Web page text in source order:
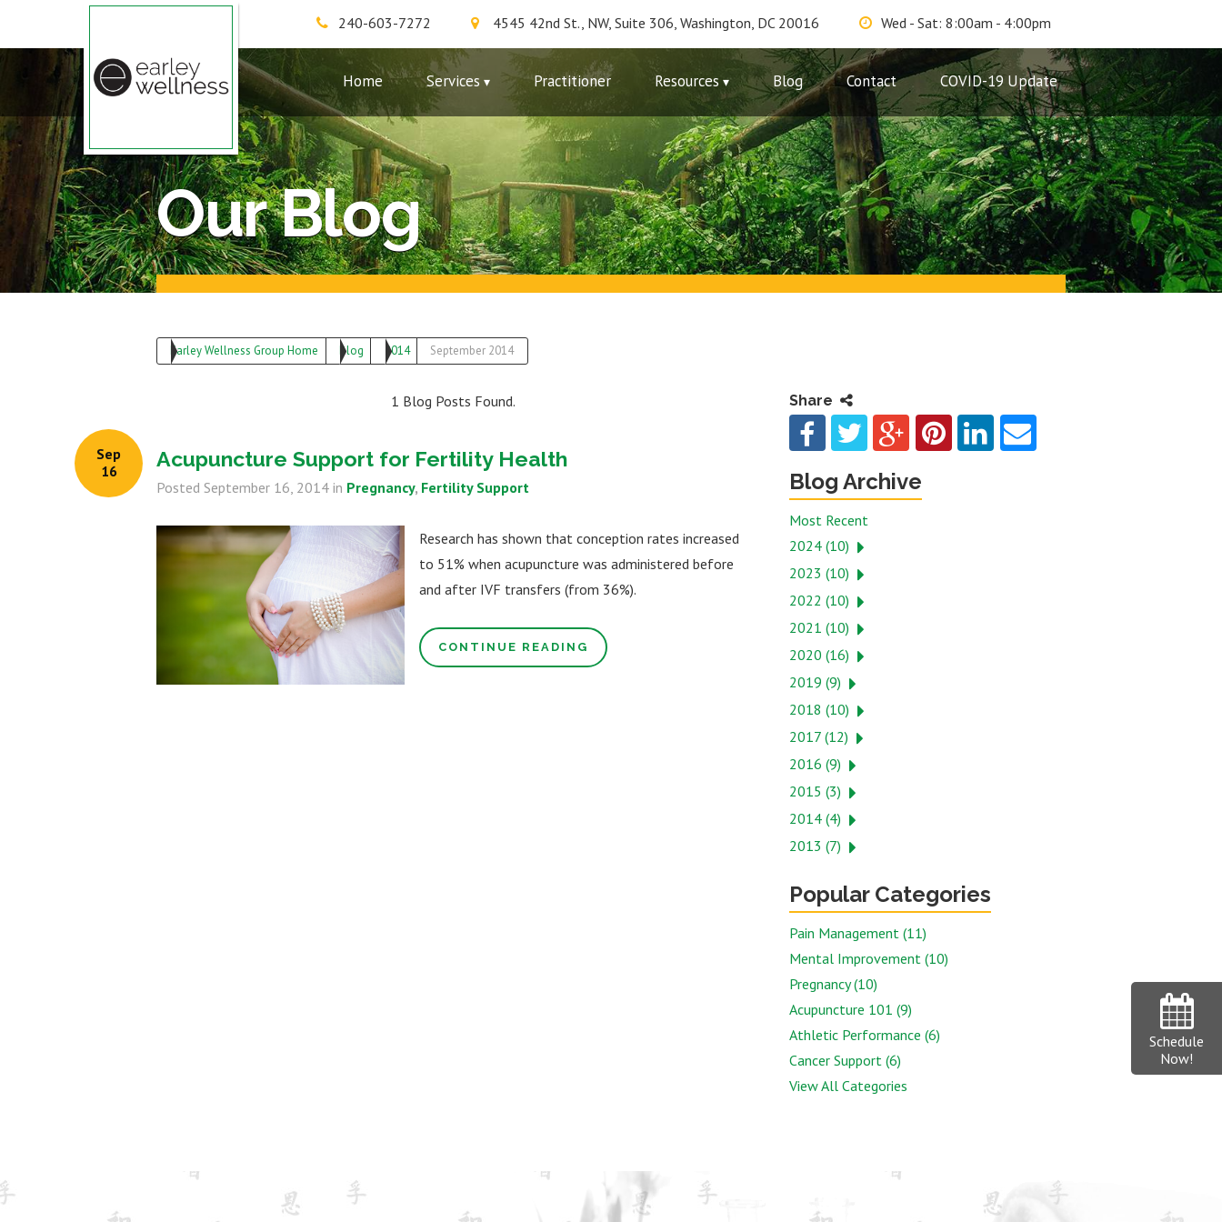
240-603-7272 4545 42nd St., NW, Suite 306, Washington, DC 20016 Wed - Sat: 8:00am - 4:00pm
Earley Wellness Group
Home Services Practitioner Resources Blog Contact COVID-19 Update
Our Blog
Earley Wellness Group Home Blog 2014 September 2014
1 Blog Posts Found.
Acupuncture Support for Fertility Health
Posted September 16, 2014 in Pregnancy Fertility Support
Research has shown that conception rates increased
to 51% when acupuncture was administered before
and after IVF transfers (from 36%).
CONTINUE READING
Sep
16
Share
Blog Archive
Most Recent
2024 (10)
2023 (10)
2022 (10)
2021 (10)
2020 (16)
2019 (9)
2018 (10)
2017 (12)
2016 (9)
2015 (3)
2014 (4)
2013 (7)
Popular Categories
Pain Management (11)
Mental Improvement (10)
Pregnancy (10)
Acupuncture 101 (9)
Athletic Performance (6)
Cancer Support (6)
View All Categories
Schedule
Now!